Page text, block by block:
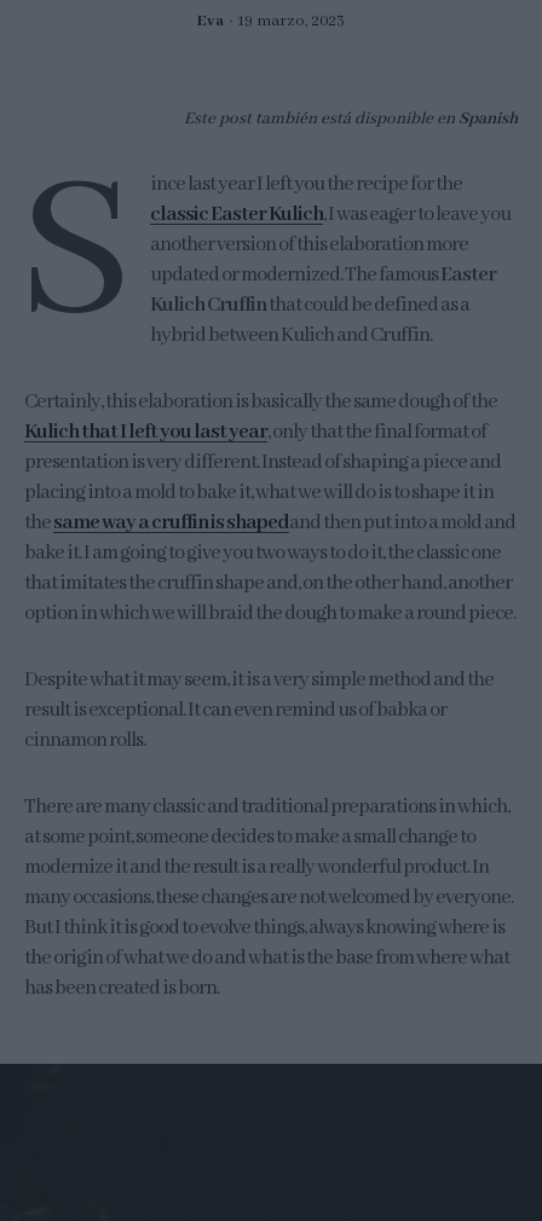
Eva 19 marzo, 2023
Este post también está disponible en Spanish
S
ince last year I left you the recipe for the
classic Easter Kulich, I was eager to leave you
another version of this elaboration more
updated or modernized. The famousEaster
Kulich Cruffinthat could be defined as a
hybrid between Kulich and Cruffin.
Certainly, this elaboration is basically the same dough of the
Kulich that I left you last year, only that the final format of
presentation is very different. Instead of shaping a piece and
placing into a mold to bake it, what we will do is to shape it in
thesame way a cruffin is shapedand then put into a mold and
bake it. I am going to give you two ways to do it, the classic one
that imitates the cruffin shape and, on the other hand, another
option in which we will braid the dough to make a round piece.
Despite what it may seem, it is a very simple method and the
result is exceptional. It can even remind us of babka or
cinnamon rolls.
There are many classic and traditional preparations in which,
at some point, someone decides to make a small change to
modernize it and the result is a really wonderful product. In
many occasions, these changes are not welcomed by everyone.
But I think it is good to evolve things, always knowing where is
the origin of what we do and what is the base from where what
has been created is born.